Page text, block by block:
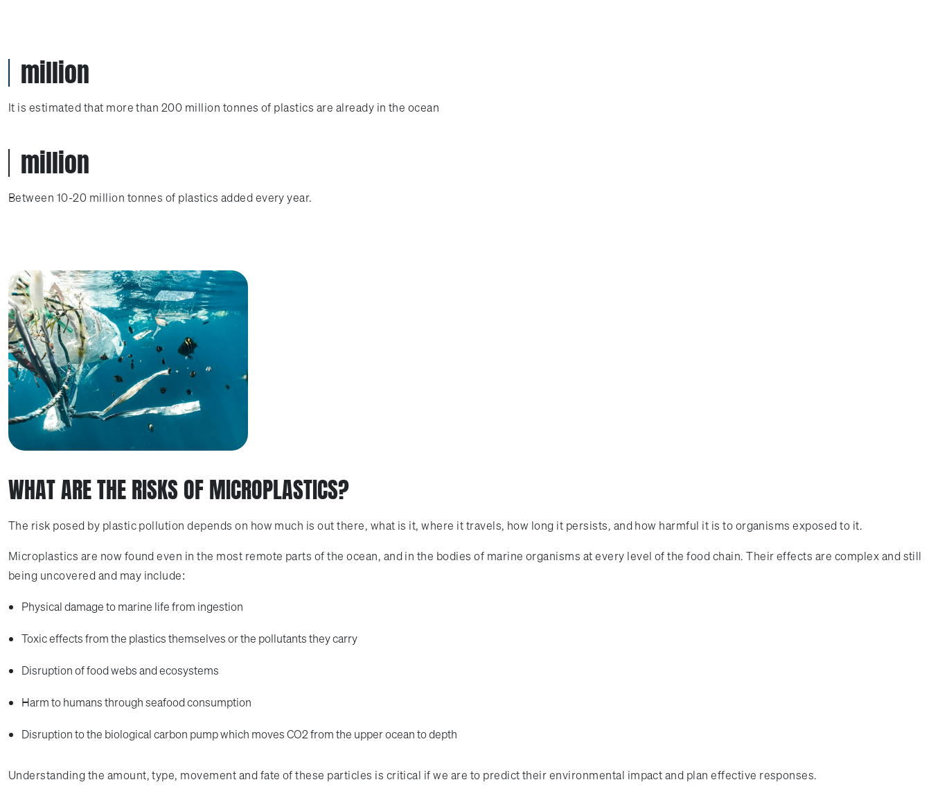
million
It is estimated that more than 200 million tonnes of plastics are already in the ocean
million
Between 10-20 million tonnes of plastics added every year.
WHAT ARE THE RISKS OF MICROPLASTICS?
The risk posed by plastic pollution depends on how much is out there, what is it, where it travels, how long it persists, and how harmful it is to organisms exposed to it.
Microplastics are now found even in the most remote parts of the ocean, and in the bodies of marine organisms at every level of the food chain. Their effects are complex and still
being uncovered and may include:
Physical damage to marine life from ingestion
Toxic effects from the plastics themselves or the pollutants they carry
Disruption of food webs and ecosystems
Harm to humans through seafood consumption
Disruption to the biological carbon pump which moves CO2 from the upper ocean to depth
Understanding the amount, type, movement and fate of these particles is critical if we are to predict their environmental impact and plan effective responses.